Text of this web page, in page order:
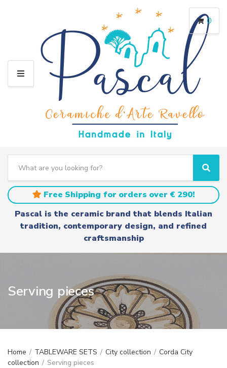
M
a
t
e
a
r
c
S
e
a
r
c
h
Free Shipping for orders over € 290!
Pascal is the ceramic brand that blends Italian
tradition, contemporary design, and refined
craftsmanship
0
Serving pieces
Home / TABLEWARE SETS / City collection / Corda City
collection / Serving pieces